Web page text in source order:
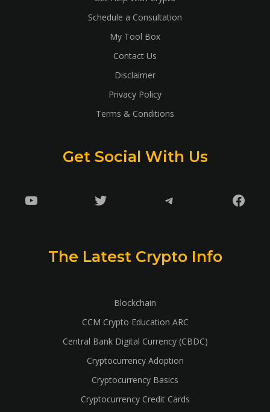
Schedule a Consultation
My Tool Box
Contact Us
Disclaimer
Privacy Policy
Terms & Conditions
Get Social With Us
YouTube Twitter Telegram
The Latest Crypto Info
Blockchain
CCM Crypto Education ARC
Central Bank Digital Currency (CBDC)
Cryptocurrency Adoption
Cryptocurrency Basics
Cryptocurrency Credit Cards